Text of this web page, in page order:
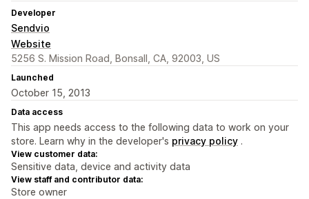
Developer
Sendvio
Website
5256 S. Mission Road, Bonsall, CA, 92003, US
Launched
October 15, 2013
Data access
This app needs access to the following data to work on your
store. Learn why in the developer's privacy policy .
View customer data:
Sensitive data, device and activity data
View staff and contributor data:
Store owner